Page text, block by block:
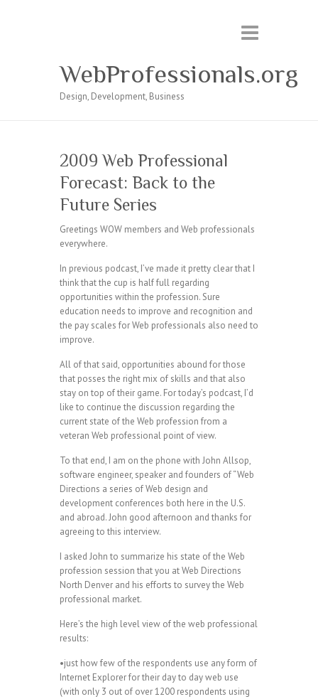
WebProfessionals.org
Design, Development, Business
2009 Web Professional
Forecast: Back to the
Future Series
Greetings WOW members and Web professionals
everywhere.
In previous podcast, I’ve made it pretty clear that I
think that the cup is half full regarding
opportunities within the profession. Sure
education needs to improve and recognition and
the pay scales for Web professionals also need to
improve.
All of that said, opportunities abound for those
that posses the right mix of skills and that also
stay on top of their game. For today’s podcast, I’d
like to continue the discussion regarding the
current state of the Web profession from a
veteran Web professional point of view.
To that end, I am on the phone with John Allsop,
software engineer, speaker and founders of “Web
Directions a series of Web design and
development conferences both here in the U.S.
and abroad. John good afternoon and thanks for
agreeing to this interview.
I asked John to summarize his state of the Web
profession session that you at Web Directions
North Denver and his efforts to survey the Web
professional market.
Here’s the high level view of the web professional
results:
•just how few of the respondents use any form of
Internet Explorer for their day to day web use
(with only 3 out of over 1200 respondents using